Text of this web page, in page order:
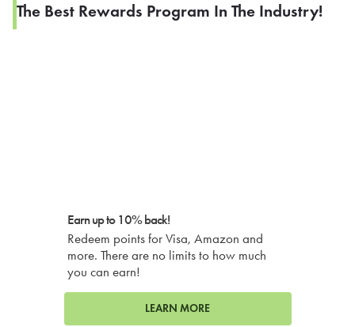
The Best Rewards Program In The Industry!
Earn up to 10% back!
Redeem points for Visa, Amazon and
more. There are no limits to how much
you can earn!
LEARN MORE